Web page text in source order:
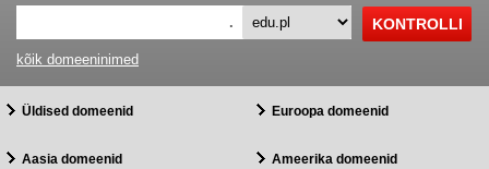
.
kõik domeeninimed
Üldised domeenid Euroopa domeenid
Aasia domeenid Ameerika domeenid